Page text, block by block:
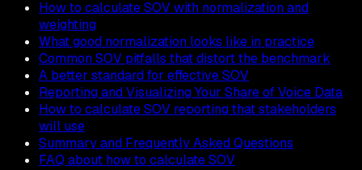
How to calculate SOV with normalization and
weighting
What good normalization looks like in practice
Common SOV pitfalls that distort the benchmark
A better standard for effective SOV
Reporting and Visualizing Your Share of Voice Data
How to calculate SOV reporting that stakeholders
will use
Summary and Frequently Asked Questions
FAQ about how to calculate SOV